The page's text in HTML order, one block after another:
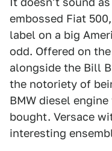
embossed Fiat
label on a big
odd. Offered on
alongside the Bill
the notoriety of
BMW diesel
bought. Versace
interesting